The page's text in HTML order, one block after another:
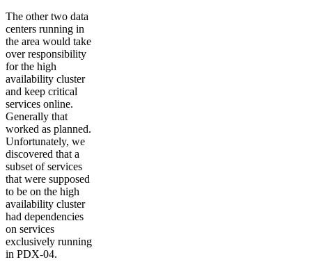
The other two data
centers running in
the area would take
over responsibility
for the high
availability cluster
and keep critical
services online.
Generally that
worked as planned.
Unfortunately, we
discovered that a
subset of services
that were supposed
to be on the high
availability cluster
had dependencies
on services
exclusively running
in PDX-04.